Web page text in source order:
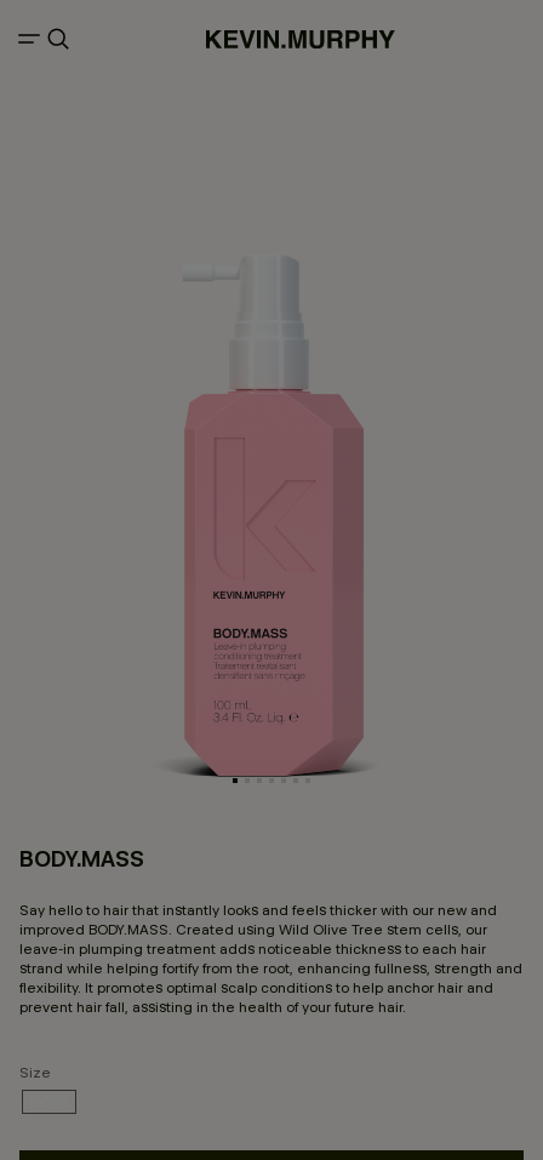
BODY.MASS
Say hello to hair that instantly looks and feels thicker with our new and
improved BODY.MASS. Created using Wild Olive Tree stem cells, our
leave-in plumping treatment adds noticeable thickness to each hair
strand while helping fortify from the root, enhancing fullness, strength and
flexibility. It promotes optimal scalp conditions to help anchor hair and
prevent hair fall, assisting in the health of your future hair.
Size
SELECTED